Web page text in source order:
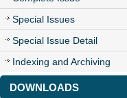
Special Issues
Special Issue Detail
Indexing and Archiving
DOWNLOADS